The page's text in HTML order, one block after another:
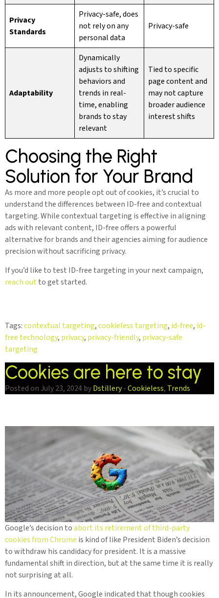
Privacy
Standards
Privacy-safe, does
not rely on any
personal data
Privacy-safe
Adaptability
Dynamically
adjusts to shifting
behaviors and
trends in real-
time, enabling
brands to stay
relevant
Tied to specific
page content and
may not capture
broader audience
interest shifts
Choosing the Right
Solution for Your Brand
As more and more people opt out of cookies, it’s crucial to
understand the differences between ID-free and contextual
targeting. While contextual targeting is effective in aligning
ads with relevant content, ID-free offers a powerful
alternative for brands and their agencies aiming for audience
precision without sacrificing privacy.
If you’d like to test ID-free targeting in your next campaign,
reach out to get started.
Tags:contextual targeting,cookieless targeting, id-free, id-
free technology, privacy, privacy-friendly, privacy-safe
targeting
Cookies are here to stay
Posted on July 23, 2024 byDstillery-Cookieless, Trends
Google’s decision toabort its retirement of third-party
cookies from Chrome is kind of like President Biden’s decision
to withdraw his candidacy for president. It is a massive
fundamental shift in direction, but at the same time it is really
not surprising at all.
In its announcement, Google indicated that though cookies